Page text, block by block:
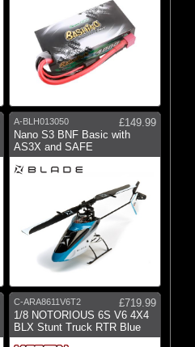
A-BLH013050
£149.99
Nano S3 BNF Basic with
AS3X and SAFE
C-ARA8611V6T2
£719.99
1/8 NOTORIOUS 6S V6 4X4
BLX Stunt Truck RTR Blue